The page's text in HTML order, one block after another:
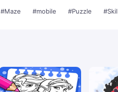
#Maze #mobile #Puzzle